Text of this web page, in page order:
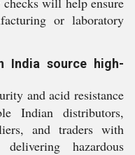
or laboratory
India source high-
and acid resistance
Indian distributors,
and traders with
hazardous